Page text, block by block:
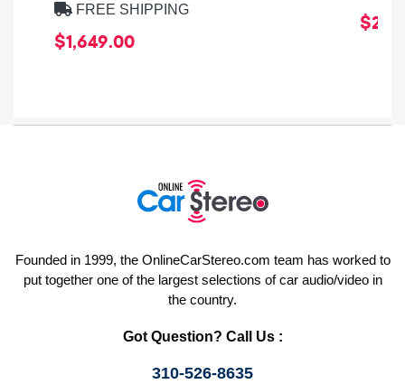
FREE SHIPPING
$1,649.00
Founded in 1999, the OnlineCarStereo.com team has worked to
put together one of the largest selections of car audio/video in
the country.
Got Question? Call Us :
310-526-8635